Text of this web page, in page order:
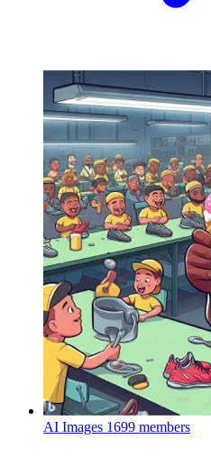
AI Images 1699 members